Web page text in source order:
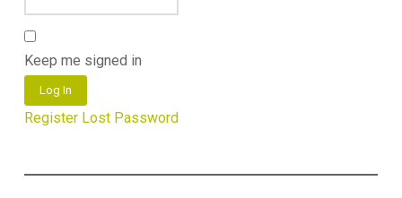
Keep me signed in
Log In
Register Lost Password